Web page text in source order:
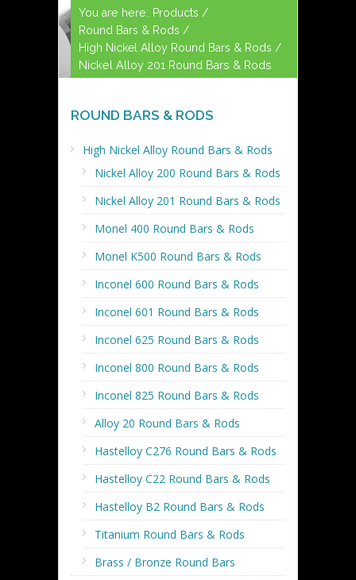
You are here: Products /
Round Bars & Rods /
High Nickel Alloy Round Bars & Rods /
Nickel Alloy 201 Round Bars & Rods
ROUND BARS & RODS
High Nickel Alloy Round Bars & Rods
Nickel Alloy 200 Round Bars & Rods
Nickel Alloy 201 Round Bars & Rods
Monel 400 Round Bars & Rods
Monel K500 Round Bars & Rods
Inconel 600 Round Bars & Rods
Inconel 601 Round Bars & Rods
Inconel 625 Round Bars & Rods
Inconel 800 Round Bars & Rods
Inconel 825 Round Bars & Rods
Alloy 20 Round Bars & Rods
Hastelloy C276 Round Bars & Rods
Hastelloy C22 Round Bars & Rods
Hastelloy B2 Round Bars & Rods
Titanium Round Bars & Rods
Brass / Bronze Round Bars